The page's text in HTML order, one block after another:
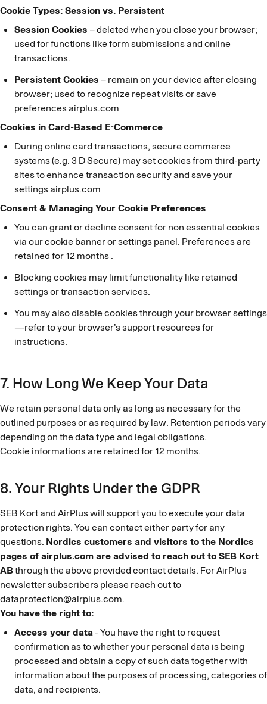
Cookie Types: Session vs. Persistent
Session Cookies – deleted when you close your browser;
used for functions like form submissions and online
transactions.
Persistent Cookies – remain on your device after closing
browser; used to recognize repeat visits or save
preferences airplus.com
Cookies in Card-Based E-Commerce
During online card transactions, secure commerce
systems (e.g. 3 D Secure) may set cookies from third-party
sites to enhance transaction security and save your
settings airplus.com
Consent & Managing Your Cookie Preferences
You can grant or decline consent for non essential cookies
via our cookie banner or settings panel. Preferences are
retained for 12 months .
Blocking cookies may limit functionality like retained
settings or transaction services.
You may also disable cookies through your browser settings
—refer to your browser’s support resources for
instructions.
7. How Long We Keep Your Data
We retain personal data only as long as necessary for the
outlined purposes or as required by law. Retention periods vary
depending on the data type and legal obligations.
Cookie informations are retained for 12 months.
8. Your Rights Under the GDPR
SEB Kort and AirPlus will support you to execute your data
protection rights. You can contact either party for any
questions. Nordics customers and visitors to the Nordics
pages of airplus.com are advised to reach out to SEB Kort
ABthrough the above provided contact details. For AirPlus
newsletter subscribers please reach out to
dataprotection@airplus.com.
You have the right to:
Access your data- You have the right to request
confirmation as to whether your personal data is being
processed and obtain a copy of such data together with
information about the purposes of processing, categories of
data, and recipients.